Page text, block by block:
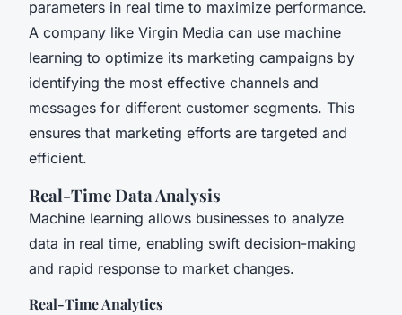
parameters in real time to maximize performance.
A company like Virgin Media can use machine
learning to optimize its marketing campaigns by
identifying the most effective channels and
messages for different customer segments. This
ensures that marketing efforts are targeted and
efficient.
Real-Time Data Analysis
Machine learning allows businesses to analyze
data in real time, enabling swift decision-making
and rapid response to market changes.
Real-Time Analytics